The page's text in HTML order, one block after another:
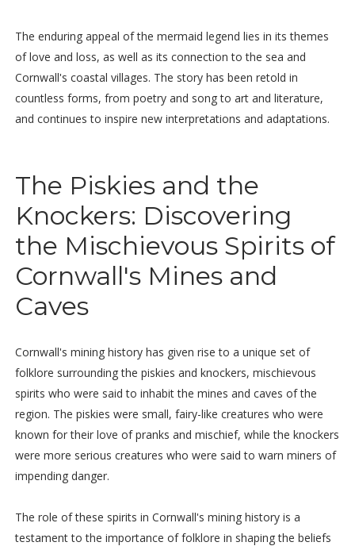
The enduring appeal of the mermaid legend lies in its themes
of love and loss, as well as its connection to the sea and
Cornwall's coastal villages. The story has been retold in
countless forms, from poetry and song to art and literature,
and continues to inspire new interpretations and adaptations.
The Piskies and the
Knockers: Discovering
the Mischievous Spirits of
Cornwall's Mines and
Caves
Cornwall's mining history has given rise to a unique set of
folklore surrounding the piskies and knockers, mischievous
spirits who were said to inhabit the mines and caves of the
region. The piskies were small, fairy-like creatures who were
known for their love of pranks and mischief, while the knockers
were more serious creatures who were said to warn miners of
impending danger.
The role of these spirits in Cornwall's mining history is a
testament to the importance of folklore in shaping the beliefs